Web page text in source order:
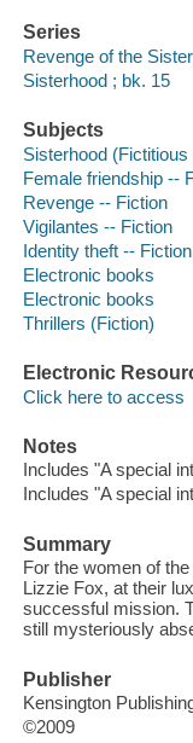
Series
Revenge of the
Sisterhood ; bk. 15
Subjects
Sisterhood
Female friendship --
Revenge -- Fiction
Vigilantes -- Fiction
Identity theft -- Fiction
Electronic books
Electronic books
Thrillers (Fiction)
Electronic
Click here to access
Notes
Includes "A special
Includes "A special
Summary
For the women of
Lizzie Fox, at their
successful mission.
still mysteriously
Publisher
Kensington
©2009